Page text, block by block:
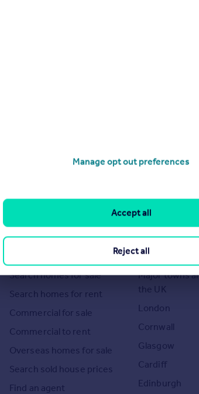
Search homes for sale
Search homes for rent
Commercial for sale
Commercial to rent
Overseas homes for sale
Search sold house prices
Find an agent
Locations
Major towns
the UK
London
Cornwall
Glasgow
Cardiff
Edinburgh
Manage opt out preferences
Reject all
Accept all